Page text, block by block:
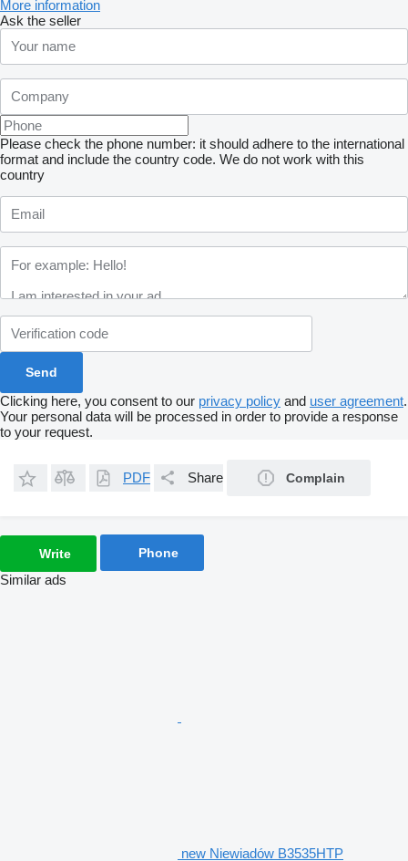
More information
Ask the seller
Please check the phone number: it should adhere to the international
format and include the country code. We do not work with this
country
Clicking here, you consent to our privacy policy and user agreement.
Your personal data will be processed in order to provide a response
to your request.
PDF Share Complain
Write Phone
Similar ads
new Niewiadów B3535HTP